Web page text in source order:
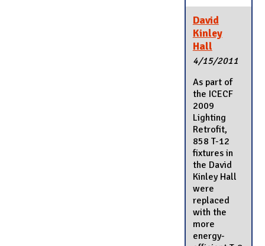
David
Kinley
Hall
4/15/2011
As part of
the ICECF
2009
Lighting
Retrofit,
858 T-12
fixtures in
the David
Kinley Hall
were
replaced
with the
more
energy-